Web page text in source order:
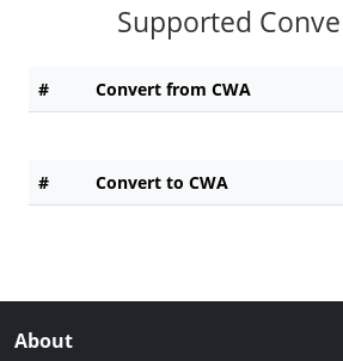
Supported
# Convert from CWA
# Convert to CWA
About